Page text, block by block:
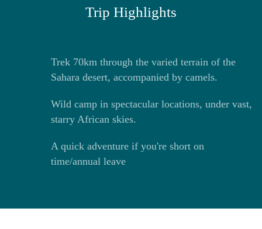
Trip Highlights
Trek 70km through the varied terrain of the
Sahara desert, accompanied by camels.
Wild camp in spectacular locations, under vast,
starry African skies.
A quick adventure if you're short on
time/annual leave